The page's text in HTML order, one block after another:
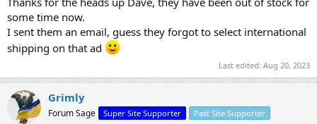
some time now.
I sent them an email, guess they forgot to select international
shipping on that ad
Last edited: Aug 20, 2023
Grimly
Forum Sage Super Site Supporter Past Site Supporter